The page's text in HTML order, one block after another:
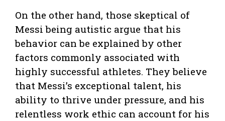
On the other hand, those skeptical of
Messi being autistic argue that his
behavior can be explained by other
factors commonly associated with
highly successful athletes. They believe
that Messi’s exceptional talent, his
ability to thrive under pressure, and his
relentless work ethic can account for his